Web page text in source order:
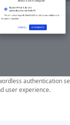
authentication
user experience.